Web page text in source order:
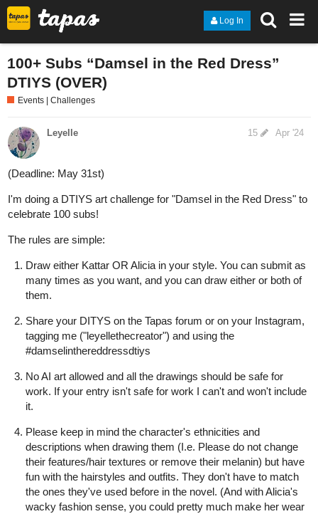
Log In
100+ Subs “Damsel in the Red Dress”
DTIYS (OVER)
Events | Challenges
Leyelle Apr '24
15
(Deadline: May 31st)
I'm doing a DTIYS art challenge for "Damsel in the Red Dress" to
celebrate 100 subs!
The rules are simple:
Draw either Kattar OR Alicia in your style. You can submit as
many times as you want, and you can draw either or both of
them.
Share your DITYS on the Tapas forum or on your Instagram,
tagging me ("leyellethecreator") and using the
#damselinthereddressdtiys
No AI art allowed and all the drawings should be safe for
work. If your entry isn't safe for work I can't and won't include
it.
Please keep in mind the character's ethnicities and
descriptions when drawing them (I.e. Please do not change
their features/hair textures or remove their melanin) but have
fun with the hairstyles and outfits. They don't have to match
the ones they've used before in the novel. (And with Alicia's
wacky fashion sense, you could pretty much make her wear